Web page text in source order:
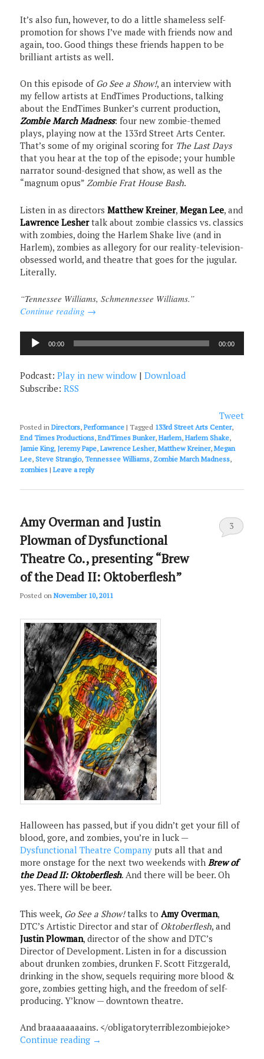
It’s also fun, however, to do a little shameless self-
promotion for shows I’ve made with friends now and
again, too. Good things these friends happen to be
brilliant artists as well.
On this episode of Go See a Show!, an interview with
my fellow artists at EndTimes Productions, talking
about the EndTimes Bunker’s current production,
Zombie March Madness: four new zombie-themed
plays, playing now at the 133rd Street Arts Center.
That’s some of my original scoring for The Last Days
that you hear at the top of the episode; your humble
narrator sound-designed that show, as well as the
“magnum opus”Zombie Frat House Bash.
Listen in as directorsMatthew Kreiner,Megan Lee, and
Lawrence Leshertalk about zombie classics vs. classics
with zombies, doing the Harlem Shake live (and in
Harlem), zombies as allegory for our reality-television-
obsessed world, and theatre that goes for the jugular.
Literally.
“Tennessee Williams, Schmennessee Williams.”
Continue reading →
Audio
Player
00:00 00:00
Podcast:Play in new window |Download
Subscribe:RSS
Tweet
Posted in Directors,Performance |Tagged 133rd Street Arts Center,
End Times Productions,EndTimes Bunker,Harlem,Harlem Shake,
Jamie King, Jeremy Pape,Lawrence Lesher,Matthew Kreiner,Megan
Lee,Steve Strangio,Tennessee Williams, Zombie March Madness,
zombies |Leave a reply
Amy Overman and Justin
Plowman of Dysfunctional
Theatre Co., presenting “Brew
of the Dead II: Oktoberflesh”
Posted onNovember 10, 2011
3
Halloween has passed, but if you didn’t get your fill of
blood, gore, and zombies, you’re in luck —
Dysfunctional Theatre Company puts all that and
more onstage for the next two weekends with Brew of
the Dead II: Oktoberflesh. And there will be beer. Oh
yes. There will be beer.
This week, Go See a Show!talks toAmy Overman,
DTC’s Artistic Director and star of Oktoberflesh, and
Justin Plowman, director of the show and DTC’s
Director of Development. Listen in for a discussion
about drunken zombies, drunken F. Scott Fitzgerald,
drinking in the show, sequels requiring more blood &
gore, zombies getting high, and the freedom of self-
producing. Y’know — downtown theatre.
And braaaaaaaains. </obligatoryterriblezombiejoke>
Continue reading →